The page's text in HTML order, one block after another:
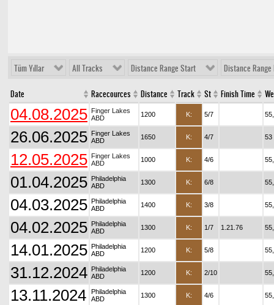
Tüm Yıllar All Tracks Distance Range Start Distance Range
Date Racecources Distance Track St Finish Time
04.08.2025 Finger Lakes
ABD
1200 K: 5/7
26.06.2025 Finger Lakes
ABD
1650 K: 4/7 53
12.05.2025 Finger Lakes
ABD
1000 K: 4/6
01.04.2025 Philadelphia
ABD
1300 K: 6/8
04.03.2025 Philadelphia
ABD
1400 K: 3/8
04.02.2025 Philadelphia
ABD
1300 K: 1/7 1.21.76
14.01.2025 Philadelphia
ABD
1200 K: 5/8
31.12.2024 Philadelphia
ABD
1200 K: 2/10
13.11.2024
Philadelphia
ABD
1300 K: 4/6